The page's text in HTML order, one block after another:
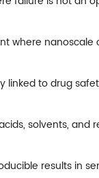
where
linked to drug
solvents, and
results in